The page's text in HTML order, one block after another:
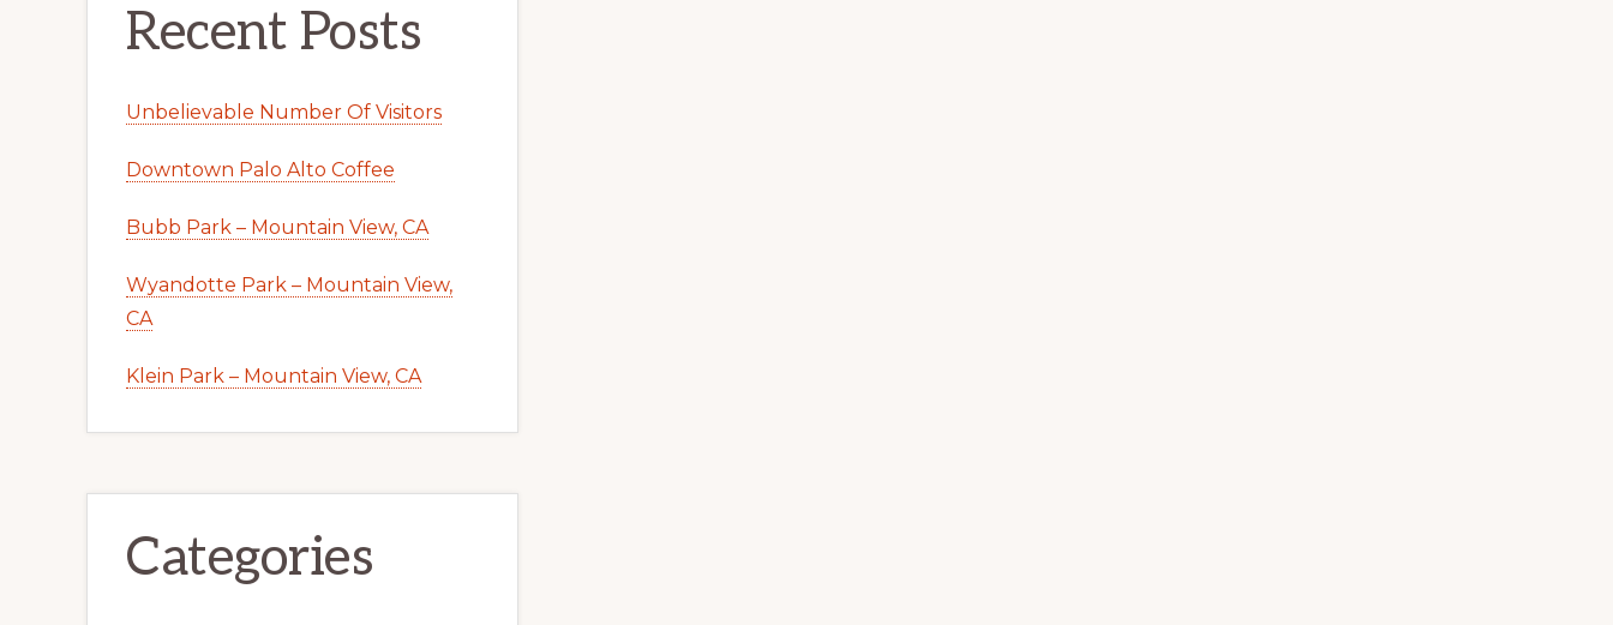
Recent Posts
Unbelievable Number Of Visitors
Downtown Palo Alto Coffee
Bubb Park – Mountain View, CA
Wyandotte Park – Mountain View,
CA
Klein Park – Mountain View, CA
Categories